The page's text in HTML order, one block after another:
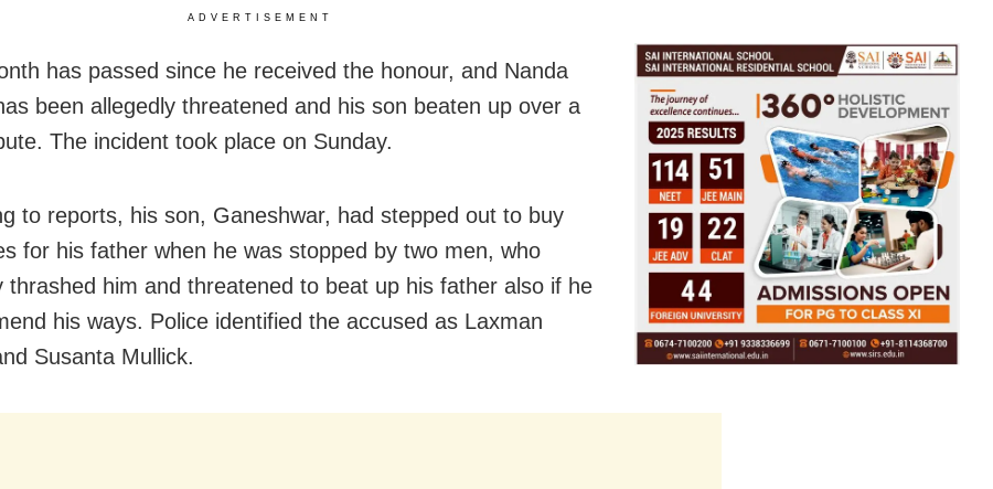
ADVERTISEMENT
has passed since he received the honour, and Nanda
been allegedly threatened and his son beaten up over a
The incident took place on Sunday.
to reports, his son, Ganeshwar, had stepped out to buy
for his father when he was stopped by two men, who
thrashed him and threatened to beat up his father also if he
his ways. Police identified the accused as Laxman
Susanta Mullick.